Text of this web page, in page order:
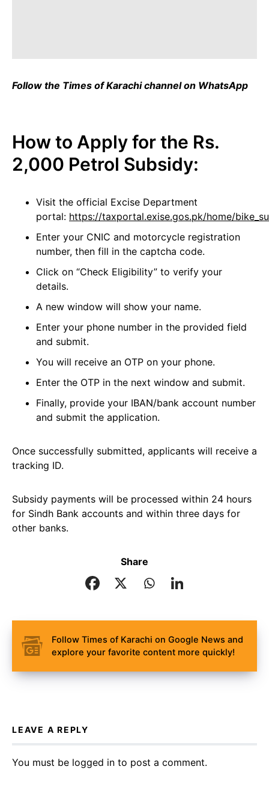
Follow the Times of Karachi channel on WhatsApp
How to Apply for the Rs.
2,000 Petrol Subsidy:
Visit the official Excise Department
portal: https://taxportal.exise.gos.pk/home/
Enter your CNIC and motorcycle registration
number, then fill in the captcha code.
Click on “Check Eligibility” to verify your
details.
A new window will show your name.
Enter your phone number in the provided field
and submit.
You will receive an OTP on your phone.
Enter the OTP in the next window and submit.
Finally, provide your IBAN/bank account number
and submit the application.
Once successfully submitted, applicants will receive a
tracking ID.
Subsidy payments will be processed within 24 hours
for Sindh Bank accounts and within three days for
other banks.
Share
Follow Times of Karachi on Google News and
explore your favorite content more quickly!
LEAVE A REPLY
You must be logged in to post a comment.